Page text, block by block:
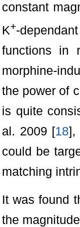
constant
K+-
functions in
morphine-
the power of
is quite
al. 2009 [18],
could be
matching
It was found
the